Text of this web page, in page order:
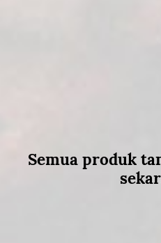
Semua produk